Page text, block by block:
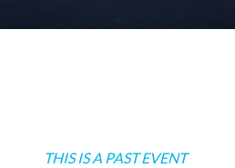
THIS IS A PAST EVENT